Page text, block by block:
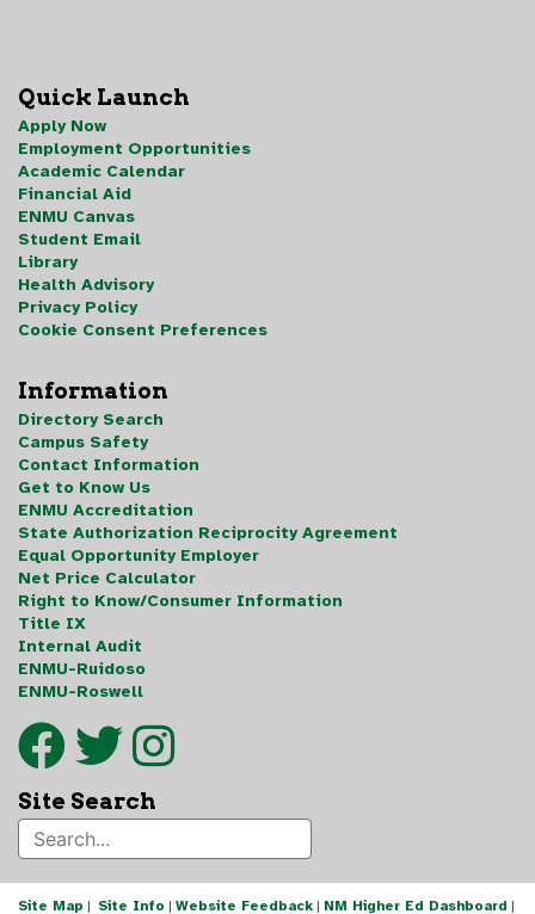
Quick Launch
Apply Now
Employment Opportunities
Academic Calendar
Financial Aid
ENMU Canvas
Student Email
Library
Health Advisory
Privacy Policy
Cookie Consent Preferences
Information
Directory Search
Campus Safety
Contact Information
Get to Know Us
ENMU Accreditation
State Authorization Reciprocity Agreement
Equal Opportunity Employer
Net Price Calculator
Right to Know/Consumer Information
Title IX
Internal Audit
ENMU-Ruidoso
ENMU-Roswell
Site Search
Site Map | Site Info | Website Feedback | NM Higher Ed Dashboard |